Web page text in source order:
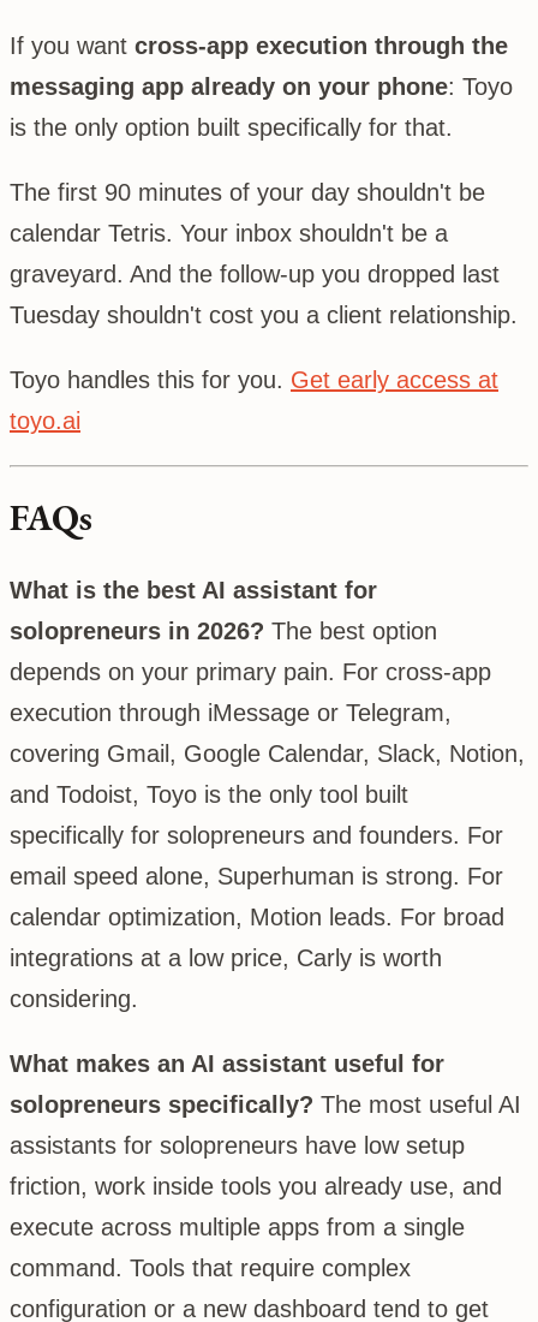
If you want cross-app execution through the
messaging app already on your phone: Toyo
is the only option built specifically for that.
The first 90 minutes of your day shouldn't be
calendar Tetris. Your inbox shouldn't be a
graveyard. And the follow-up you dropped last
Tuesday shouldn't cost you a client relationship.
Toyo handles this for you. Get early access at
toyo.ai
FAQs
What is the best AI assistant for
solopreneurs in 2026? The best option
depends on your primary pain. For cross-app
execution through iMessage or Telegram,
covering Gmail, Google Calendar, Slack, Notion,
and Todoist, Toyo is the only tool built
specifically for solopreneurs and founders. For
email speed alone, Superhuman is strong. For
calendar optimization, Motion leads. For broad
integrations at a low price, Carly is worth
considering.
What makes an AI assistant useful for
solopreneurs specifically? The most useful AI
assistants for solopreneurs have low setup
friction, work inside tools you already use, and
execute across multiple apps from a single
command. Tools that require complex
configuration or a new dashboard tend to get